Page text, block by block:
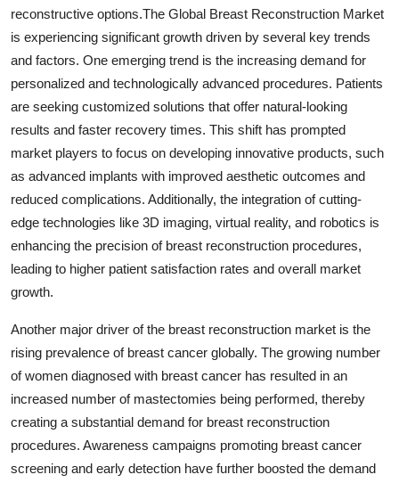
reconstructive options.The Global Breast Reconstruction Market
is experiencing significant growth driven by several key trends
and factors. One emerging trend is the increasing demand for
personalized and technologically advanced procedures. Patients
are seeking customized solutions that offer natural-looking
results and faster recovery times. This shift has prompted
market players to focus on developing innovative products, such
as advanced implants with improved aesthetic outcomes and
reduced complications. Additionally, the integration of cutting-
edge technologies like 3D imaging, virtual reality, and robotics is
enhancing the precision of breast reconstruction procedures,
leading to higher patient satisfaction rates and overall market
growth.
Another major driver of the breast reconstruction market is the
rising prevalence of breast cancer globally. The growing number
of women diagnosed with breast cancer has resulted in an
increased number of mastectomies being performed, thereby
creating a substantial demand for breast reconstruction
procedures. Awareness campaigns promoting breast cancer
screening and early detection have further boosted the demand